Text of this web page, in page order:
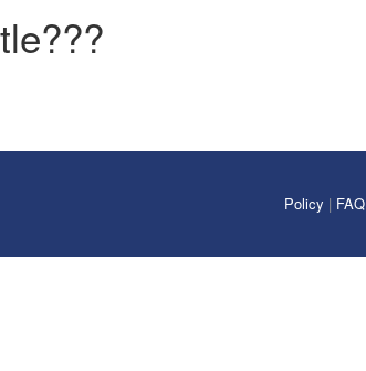
Policy | FAQ